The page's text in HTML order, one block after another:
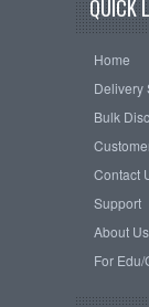
QUICK
Home
Delivery
Bulk
Contact
Support
About Us
For